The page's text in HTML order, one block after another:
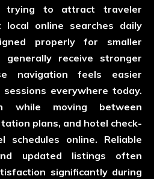
trying to attract traveler
local online searches daily
properly for smaller
generally receive stronger
navigation feels easier
everywhere today.
while moving between
plans, and hotel check-
schedules online. Reliable
updated listings often
significantly during